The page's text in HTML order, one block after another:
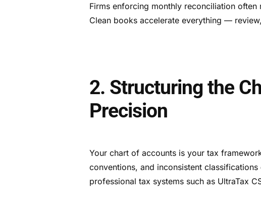
Firms enforcing monthly reconciliation
Clean books accelerate everything —
2. Structuring the
Precision
Your chart of accounts is your tax
conventions, and inconsistent
professional tax systems such as UltraTax